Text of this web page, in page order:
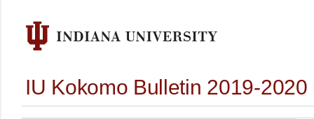
IU Kokomo Bulletin 2019-2020